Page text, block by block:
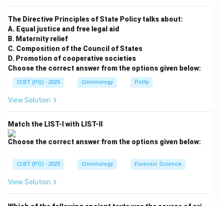
Step 1:Evaluate Assertion A
Assertion A states that custodial torture/death are
"falsely fabricated" as human rights violations. This is
factually and legally incorrect. Torture is a recognized
and severe violation of fundamental human rights.
Therefore, A is not correct.
Reason R describes a sociological and professional
reality. Police officers often use the "necessary evil" or
to extract information from "hardened" criminals. While
The Directive Principles of State Policy talks about:
A. Equal justice and free legal aid
B. Maternity relief
C. Composition of the Council of States
D. Promotion of cooperative societies
Choose the correct answer from the options given below:
CUET (PG) - 2025 Criminology Polity
View Solution
Match the LIST-I with LIST-II
Choose the correct answer from the options given below:
CUET (PG) - 2025 Criminology Forensic Science
View Solution